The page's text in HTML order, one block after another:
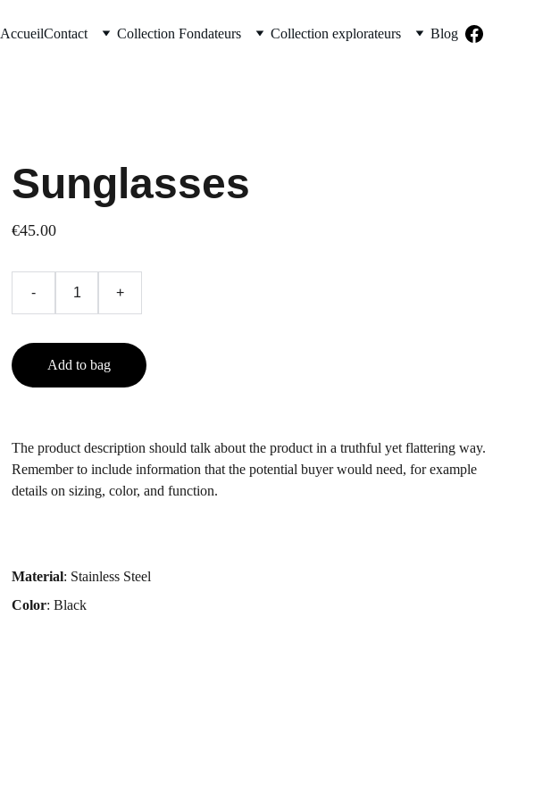
AccueilContact Collection Fondateurs Collection explorateurs Blog
Sunglasses
€45.00
- +
Add to bag
The product description should talk about the product in a truthful yet flattering way.
Remember to include information that the potential buyer would need, for example
details on sizing, color, and function.
Material: Stainless Steel
Color: Black